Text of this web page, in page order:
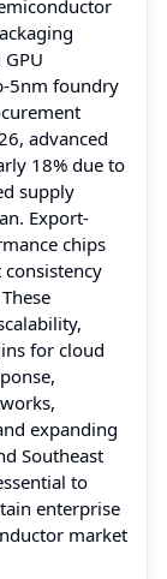
5nm foundry
advanced
18% due to
supply
Export-
chips
for cloud
expanding
Southeast
to
enterprise
market